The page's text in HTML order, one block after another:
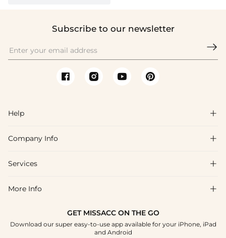
Subscribe to our newsletter

Help 
FAQs
Shipping & Delivery
How To Choose
Company Info 
About Us
Blog
Terms & Conditions
Services 
Affiliate
Student & Graduate Discount
More Info 
GET MISSACC ON THE GO
Download our super easy-to-use app available for your iPhone, iPad
and Android